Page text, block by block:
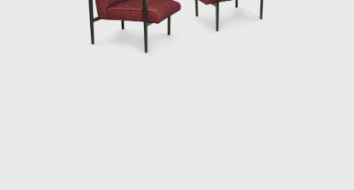
craftsmen. The name Branco e Preto
referred to fabrics made especially for the
store by the Lanificio Filippo factory. Colors